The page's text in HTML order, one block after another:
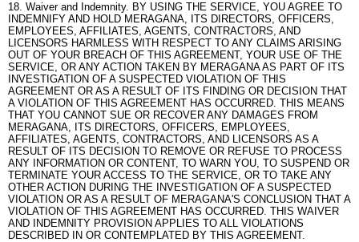
18. Waiver and Indemnity. BY USING THE SERVICE, YOU AGREE TO
INDEMNIFY AND HOLD MERAGANA, ITS DIRECTORS, OFFICERS,
EMPLOYEES, AFFILIATES, AGENTS, CONTRACTORS, AND
LICENSORS HARMLESS WITH RESPECT TO ANY CLAIMS ARISING
OUT OF YOUR BREACH OF THIS AGREEMENT, YOUR USE OF THE
SERVICE, OR ANY ACTION TAKEN BY MERAGANA AS PART OF ITS
INVESTIGATION OF A SUSPECTED VIOLATION OF THIS
AGREEMENT OR AS A RESULT OF ITS FINDING OR DECISION THAT
A VIOLATION OF THIS AGREEMENT HAS OCCURRED. THIS MEANS
THAT YOU CANNOT SUE OR RECOVER ANY DAMAGES FROM
MERAGANA, ITS DIRECTORS, OFFICERS, EMPLOYEES,
AFFILIATES, AGENTS, CONTRACTORS, AND LICENSORS AS A
RESULT OF ITS DECISION TO REMOVE OR REFUSE TO PROCESS
ANY INFORMATION OR CONTENT, TO WARN YOU, TO SUSPEND OR
TERMINATE YOUR ACCESS TO THE SERVICE, OR TO TAKE ANY
OTHER ACTION DURING THE INVESTIGATION OF A SUSPECTED
VIOLATION OR AS A RESULT OF MERAGANA'S CONCLUSION THAT A
VIOLATION OF THIS AGREEMENT HAS OCCURRED. THIS WAIVER
AND INDEMNITY PROVISION APPLIES TO ALL VIOLATIONS
DESCRIBED IN OR CONTEMPLATED BY THIS AGREEMENT.